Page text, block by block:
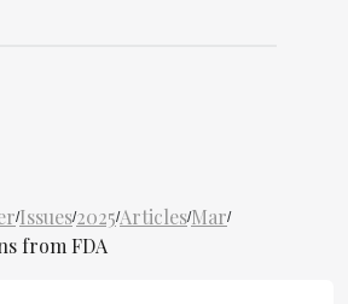
/Issues/2025/Articles/Mar/
from FDA